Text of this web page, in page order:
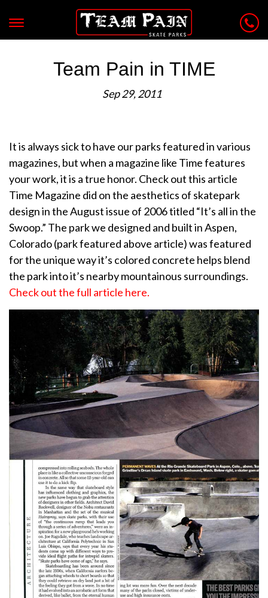
Team Pain in TIME
Sep 29, 2011
It is always sick to have our parks featured in various
magazines, but when a magazine like Time features
your work, it is a true honor. Check out this article
Time Magazine did on the aesthetics of skatepark
design in the August issue of 2006 titled “It’s all in the
Swoop.” The park we designed and built in Aspen,
Colorado (park featured above article) was featured
for the unique way it’s colored concrete helps blend
the park into it’s nearby mountainous surroundings.
Check out the full article here.